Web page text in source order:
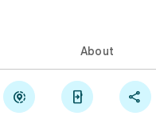
About
  